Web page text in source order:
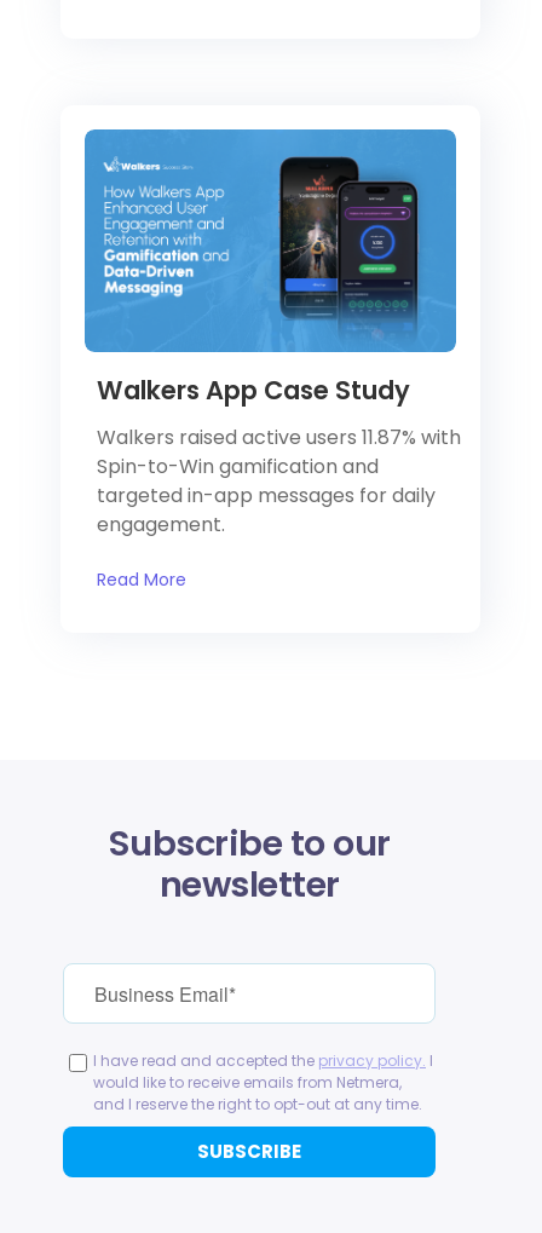
Walkers App Case Study
Walkers raised active users 11.87% with
Spin-to-Win gamification and
targeted in-app messages for daily
engagement.
Read More
Subscribe to our
newsletter